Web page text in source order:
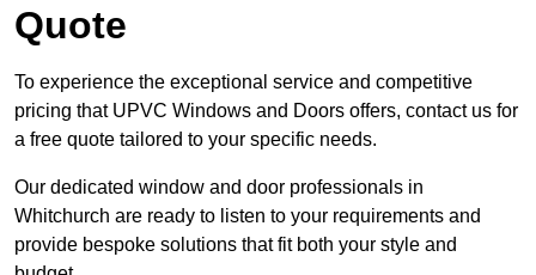
Quote
To experience the exceptional service and competitive
pricing that UPVC Windows and Doors offers, contact us for
a free quote tailored to your specific needs.
Our dedicated window and door professionals in
Whitchurch are ready to listen to your requirements and
provide bespoke solutions that fit both your style and